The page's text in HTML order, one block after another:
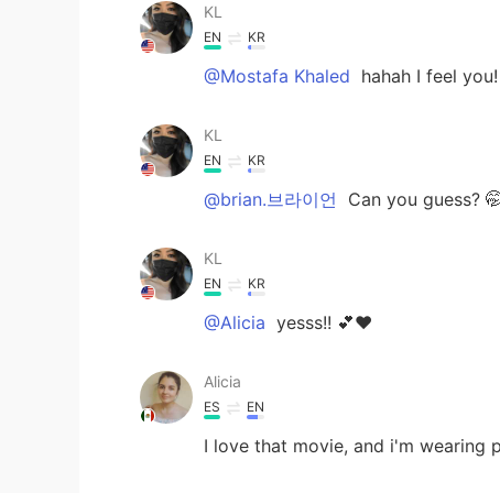
KL
EN KR
@Mostafa Khaled hahah I feel
KL
EN KR
@brian.브라이언 Can you guess?
KL
EN KR
@Alicia yesss!! 💕❤️
Alicia
ES EN
I love that movie, and i'm wearing